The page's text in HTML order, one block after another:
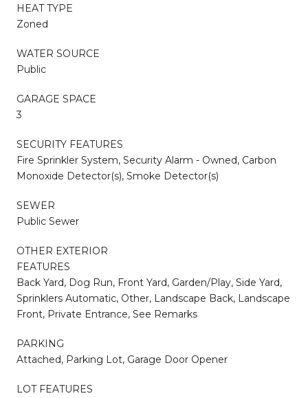
HEAT TYPE
Zoned
WATER SOURCE
Public
GARAGE SPACE
3
SECURITY FEATURES
Fire Sprinkler System, Security Alarm - Owned, Carbon
Monoxide Detector(s), Smoke Detector(s)
SEWER
Public Sewer
OTHER EXTERIOR
FEATURES
Back Yard, Dog Run, Front Yard, Garden/Play, Side Yard,
Sprinklers Automatic, Other, Landscape Back, Landscape
Front, Private Entrance, See Remarks
PARKING
Attached, Parking Lot, Garage Door Opener
LOT FEATURES